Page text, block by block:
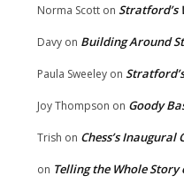
Norma Scott on Stratford’s
Davy on Building Around
Paula Sweeley on
Joy Thompson on Goody
Trish on Chess’s
on Telling the Whole